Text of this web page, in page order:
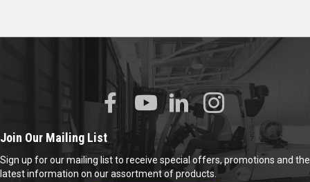
Join Our Mailing List
Sign up for our mailing list to receive special offers, promotions and the
latest information on our assortment of products.